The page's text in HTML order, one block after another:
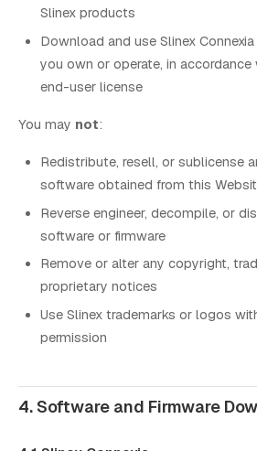
Slinex products
Download and use Slinex
you own or operate, in
end-user license
You may not:
Redistribute, resell, or sublicense
software obtained from this
Reverse engineer, decompile, or
software or firmware
Remove or alter any copyright,
proprietary notices
Use Slinex trademarks or logos
permission
4. Software and Firmware